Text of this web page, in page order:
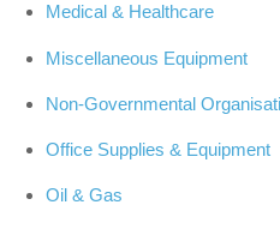
Medical & Healthcare
Miscellaneous Equipment
Non-Governmental
Office Supplies & Equipment
Oil & Gas